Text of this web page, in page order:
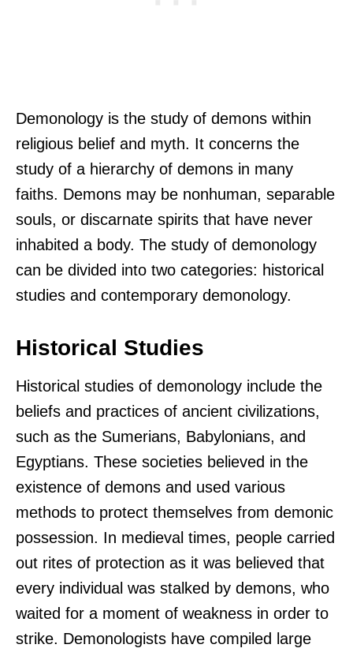
Demonology is the study of demons within
religious belief and myth. It concerns the
study of a hierarchy of demons in many
faiths. Demons may be nonhuman, separable
souls, or discarnate spirits that have never
inhabited a body. The study of demonology
can be divided into two categories: historical
studies and contemporary demonology.
Historical Studies
Historical studies of demonology include the
beliefs and practices of ancient civilizations,
such as the Sumerians, Babylonians, and
Egyptians. These societies believed in the
existence of demons and used various
methods to protect themselves from demonic
possession. In medieval times, people carried
out rites of protection as it was believed that
every individual was stalked by demons, who
waited for a moment of weakness in order to
strike. Demonologists have compiled large